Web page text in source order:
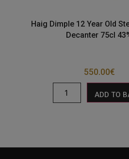
Haig Dimple 12 Year Old
Decanter 75cl
550.00€
ADD TO